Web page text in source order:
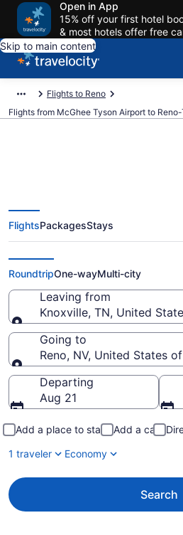
Open in App
15% off your first hotel
& most hotels offer free
Skip to main content
Flights to Reno
Flights from McGhee Tyson Airport to
$174 Cheap flights
Tyson to Reno-
RNO)
FlightsPackagesStays
RoundtripOne-wayMulti-city
Leaving from
Knoxville, TN, United
Leaving from
Going to
Reno, NV, United States
Going to
Departing
Aug 21
Add a place to stay Add a car
1 traveler
Economy
Search